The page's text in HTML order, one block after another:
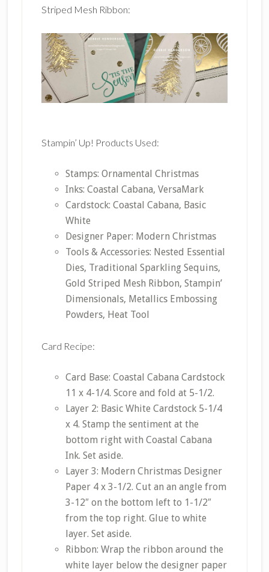
Striped Mesh Ribbon:
Stampin’ Up! Products Used:
Stamps: Ornamental Christmas
Inks: Coastal Cabana, VersaMark
Cardstock: Coastal Cabana, Basic
White
Designer Paper: Modern Christmas
Tools & Accessories: Nested Essential
Dies, Traditional Sparkling Sequins,
Gold Striped Mesh Ribbon, Stampin’
Dimensionals, Metallics Embossing
Powders, Heat Tool
Card Recipe:
Card Base: Coastal Cabana Cardstock
11 x 4-1/4. Score and fold at 5-1/2.
Layer 2: Basic White Cardstock 5-1/4
x 4. Stamp the sentiment at the
bottom right with Coastal Cabana
Ink. Set aside.
Layer 3: Modern Christmas Designer
Paper 4 x 3-1/2. Cut an an angle from
3-12″ on the bottom left to 1-1/2″
from the top right. Glue to white
layer. Set aside.
Ribbon: Wrap the ribbon around the
white layer below the designer paper